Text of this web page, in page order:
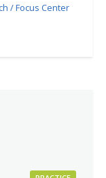
/ Focus Center